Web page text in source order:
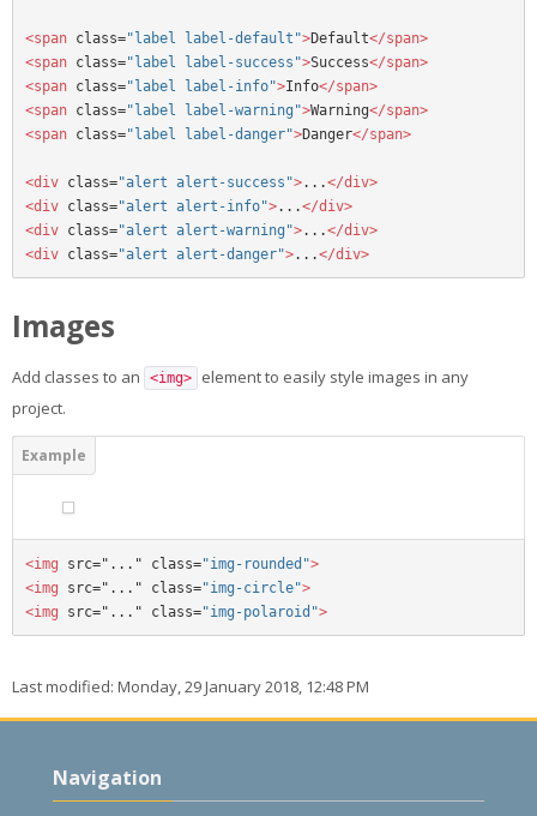
<span class="label label-default">Default</span>
<span class="label label-success">Success</span>
<span class="label label-info">Info</span>
<span class="label label-warning">Warning</span>
<span class="label label-danger">Danger</span>
<div class="alert alert-success">...</div>
<div class="alert alert-info">...</div>
<div class="alert alert-warning">...</div>
<div class="alert alert-danger">...</div>
Images
Add classes to an <img>
element to easily style images in any
project.
<img src="..." class="img-rounded">
<img
src="..." class="img-circle">
<img
src="..." class="img-polaroid">
Last modified: Monday, 29 January 2018, 12:48 PM
Navigation